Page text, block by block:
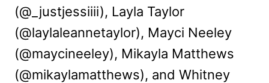
(@_justjessiiii), Layla Taylor
(@laylaleannetaylor), Mayci Neeley
(@maycineeley), Mikayla Matthews
(@mikaylamatthews), and Whitney